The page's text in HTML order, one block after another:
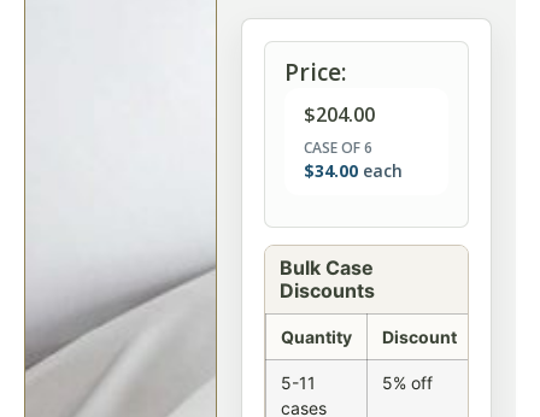
Price:
$204.00
CASE OF 6
$34.00 each
Bulk Case
Discounts
Quantity Discount
5-11
cases
5% off